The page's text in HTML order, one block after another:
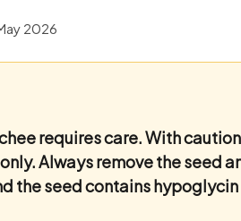
2026
requires care.With
Always remove the seed
the seed contains